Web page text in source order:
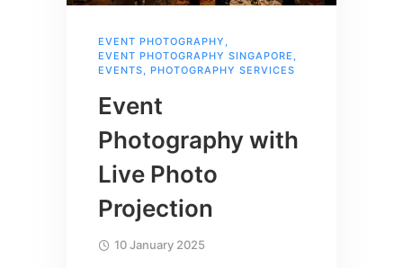
EVENT PHOTOGRAPHY
EVENT PHOTOGRAPHY SINGAPORE
EVENTS
PHOTOGRAPHY SERVICES
Event
Photography with
Live Photo
Projection
10 January 2025